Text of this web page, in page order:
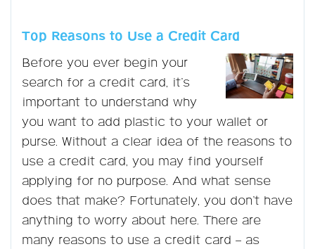
Top Reasons to Use a Credit Card
Before you ever begin your
search for a credit card, it’s
important to understand why
you want to add plastic to your wallet or
purse. Without a clear idea of the reasons to
use a credit card, you may find yourself
applying for no purpose. And what sense
does that make? Fortunately, you don’t have
anything to worry about here. There are
many reasons to use a credit card – as